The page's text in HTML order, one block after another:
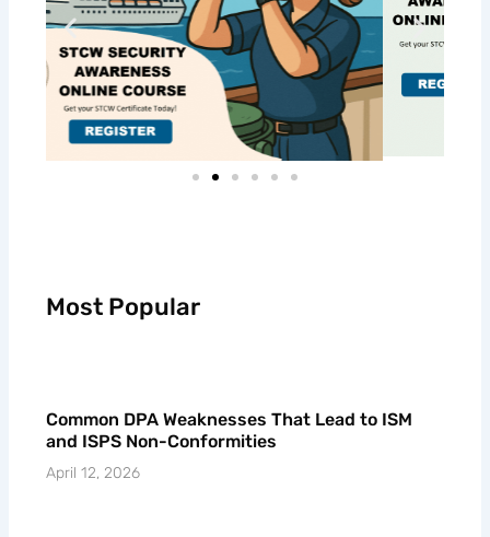
Most Popular
Common DPA Weaknesses That Lead to ISM
and ISPS Non-Conformities
April 12, 2026